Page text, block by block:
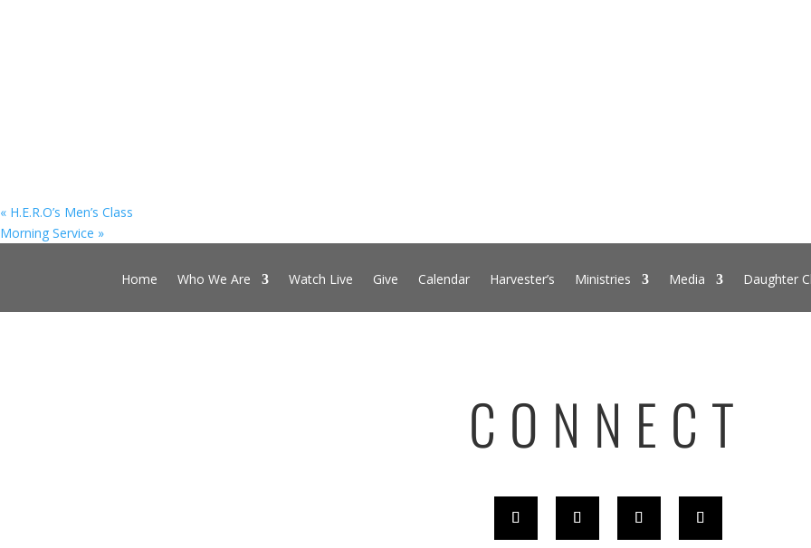
« H.E.R.O’s Men’s Class
Morning Service »
Home Who We Are Watch Live Give Calendar Harvester’s Ministries Media Daughter
CONNECT